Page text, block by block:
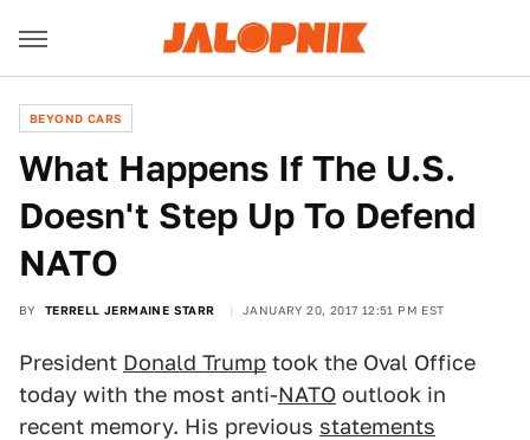
BEYOND CARS
What Happens If The U.S.
Doesn't Step Up To Defend
NATO
BY TERRELL JERMAINE STARR JANUARY 20, 2017 12:51 PM EST
President Donald Trump took the Oval Office
today with the most anti-NATO outlook in
recent memory. His previous statements